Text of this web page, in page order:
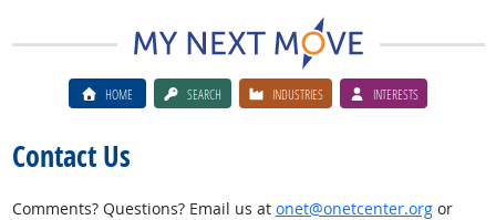
HOME SEARCH INDUSTRIES INTERESTS
Contact Us
Comments? Questions? Email us at onet@onetcenter.orgor